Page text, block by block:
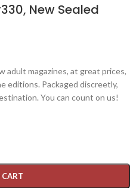
New Sealed
adult magazines, at great prices,
editions. Packaged discreetly,
You can count on us!